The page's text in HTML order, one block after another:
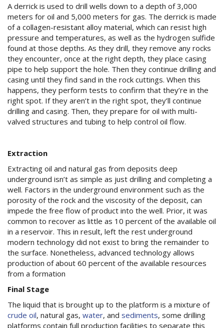
A derrick is used to drill wells down to a depth of 3,000
meters for oil and 5,000 meters for gas. The derrick is made
of a collagen-resistant alloy material, which can resist high
pressure and temperatures, as well as the hydrogen sulfide
found at those depths. As they drill, they remove any rocks
they encounter, once at the right depth, they place casing
pipe to help support the hole. Then they continue drilling and
casing until they find sand in the rock cuttings. When this
happens, they perform tests to confirm that they’re in the
right spot. If they aren’t in the right spot, they’ll continue
drilling and casing. Then, they prepare for oil with multi-
valved structures and tubing to help control oil flow.
Extraction
Extracting oil and natural gas from deposits deep
underground isn’t as simple as just drilling and completing a
well. Factors in the underground environment such as the
porosity of the rock and the viscosity of the deposit, can
impede the free flow of product into the well. Prior, it was
common to recover as little as 10 percent of the available oil
in a reservoir. This in result, left the rest underground
modern technology did not exist to bring the remainder to
the surface. Nonetheless, advanced technology allows
production of about 60 percent of the available resources
from a formation
Final Stage
The liquid that is brought up to the platform is a mixture of
crude oil, natural gas, water, and sediments, some drilling
platforms contain full production facilities to separate this